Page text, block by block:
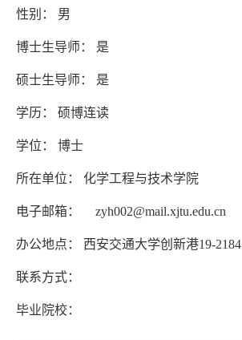
性别： 男
博士生导师： 是
硕士生导师： 是
学历： 硕博连读
学位： 博士
所在单位： 化学工程与技术学院
电子邮箱： zyh002@mail.xjtu.edu.cn
办公地点： 西安交通大学创新港19-2184
联系方式：
毕业院校：